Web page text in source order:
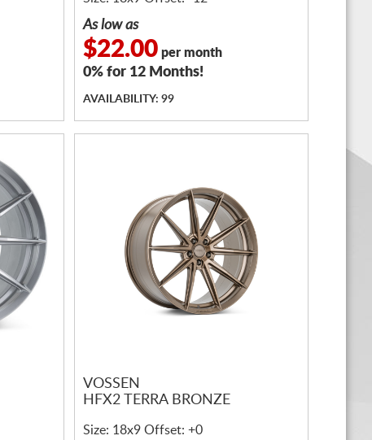
As low as
$22.00 per month
0% for 12 Months!
AVAILABILITY: 99
VOSSEN
HFX2 TERRA BRONZE
Size: 18x9 Offset: +0